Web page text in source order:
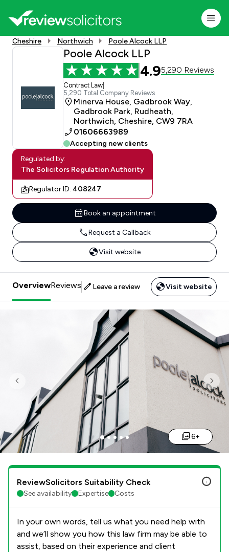
Cheshire Northwich Poole Alcock LLP
Poole Alcock LLP
4.95,290 Reviews
Contract Law
5,290 Total Company Reviews
Minerva House, Gadbrook Way,
Gadbrook Park, Rudheath,
Northwich, Cheshire, CW9 7RA
01606663989
Accepting new clients
Regulated by:
The Solicitors Regulation Authority
Regulator ID: 408247
Book an appointment
Request a Callback
Visit website
OverviewReviews Leave a review Visit website
Previous
6+
ReviewSolicitors Suitability Check
See availability Expertise Costs
In your own words, tell us what you need help with
and we’ll show you how this law firm may be able to
assist, based on their experience and client